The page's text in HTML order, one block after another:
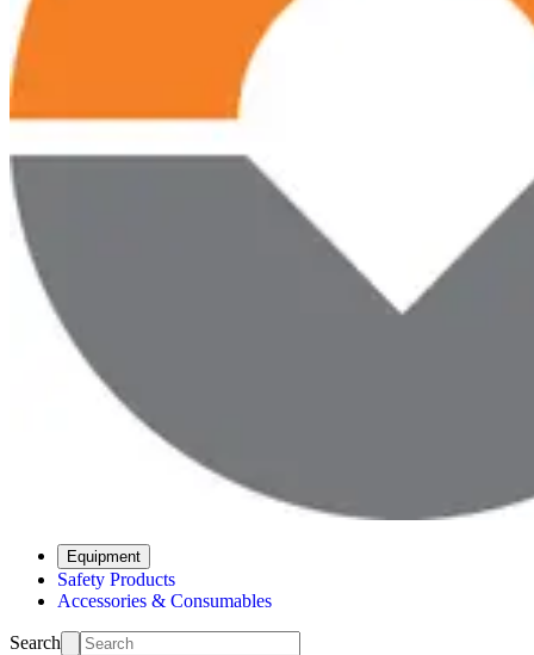
Equipment
Safety Products
Accessories & Consumables
Search